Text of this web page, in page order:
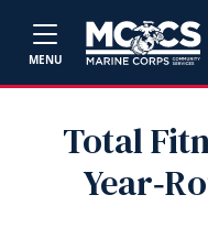
MENU
Total